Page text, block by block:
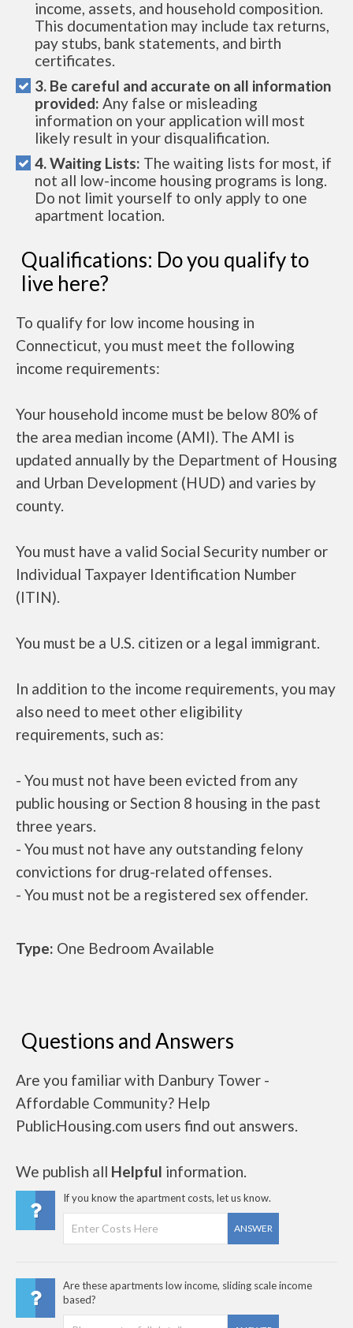
income, assets, and household composition.
This documentation may include tax returns,
pay stubs, bank statements, and birth
certificates.
3. Be careful and accurate on all information
provided: Any false or misleading
information on your application will most
likely result in your disqualification.
4. Waiting Lists: The waiting lists for most, if
not all low-income housing programs is long.
Do not limit yourself to only apply to one
apartment location.
Qualifications: Do you qualify to
live here?
To qualify for low income housing in
Connecticut, you must meet the following
income requirements:
Your household income must be below 80% of
the area median income (AMI). The AMI is
updated annually by the Department of Housing
and Urban Development (HUD) and varies by
county.
You must have a valid Social Security number or
Individual Taxpayer Identification Number
(ITIN).
You must be a U.S. citizen or a legal immigrant.
In addition to the income requirements, you may
also need to meet other eligibility
requirements, such as:
- You must not have been evicted from any
public housing or Section 8 housing in the past
three years.
- You must not have any outstanding felony
convictions for drug-related offenses.
- You must not be a registered sex offender.
Type: One Bedroom Available
Questions and Answers
Are you familiar with Danbury Tower -
Affordable Community? Help
PublicHousing.com users find out answers.
We publish all Helpful information.
If you know the apartment costs, let us know.
ANSWER
Are these apartments low income, sliding scale income
based?